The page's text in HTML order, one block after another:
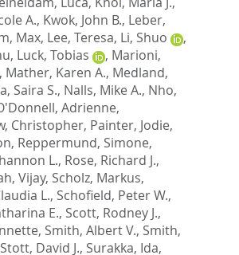
A., Kwok, John B., Leber,
Max, Lee, Teresa, Li, Shuo
,
, Luck, Tobias , Marioni,
, Mather, Karen A., Medland,
Saira S., Nalls, Mike A., Nho,
Adrienne,
Christopher, Painter, Jodie,
, Reppermund, Simone,
L., Rose, Richard J.,
Vijay, Scholz, Markus,
L., Schofield, Peter W.,
E., Scott, Rodney J.,
, Smith, Albert V., Smith,
Stott, David J., Surakka, Ida,